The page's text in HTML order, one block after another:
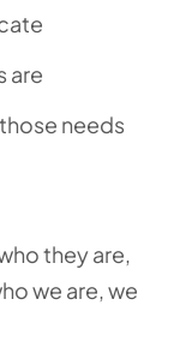
are
needs
they are,
we are, we